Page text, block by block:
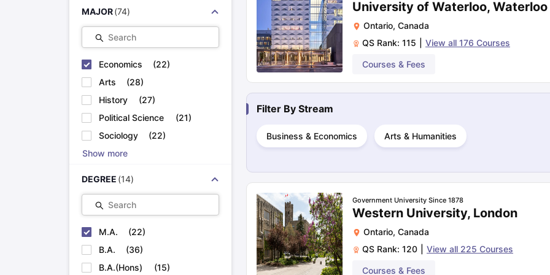
Cheapest Universities in New Zealand
How to Apply for PhD After Bachelors
Highest Paying Courses in Australia
IELTS 2024 Preparation Tips PDFIELTS 2024 Writing Task 1 & Task 2 Exams for Study AbroadGRE 2024 Preparation Tips
IELTS Sample Papers Academic Writing (Set 1)
IELTS Sample Papers Academic Speaking (Sets 1-3)
MAJOR (74)
Search
Economics (22)
Arts
(28)
History
(27)
Political Science
(21)
Sociology
(22)
Show more
DEGREE (14)
Search
M.A. (22)
B.A.
(36)
B.A.(Hons)
(15)
University of Waterloo, Waterloo
Ontario, Canada
QS Rank: 115 View all 176 Courses
Courses & Fees
Filter By Stream
Business & Economics Arts & Humanities
Government University Since 1878
Western University, London
Ontario, Canada
QS Rank: 120 View all 225 Courses
Courses & Fees